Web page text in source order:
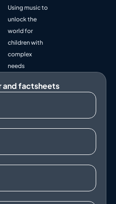
Using music to
unlock the
world for
children with
complex
needs
and factsheets